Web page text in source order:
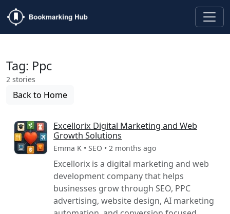
Tag: Ppc
2 stories
Back to Home
Excellorix Digital Marketing and Web
Growth Solutions
Emma K • SEO • 2 months ago
Excellorix is a digital marketing and web
development company that helps
businesses grow through SEO, PPC
advertising, website design, AI marketing